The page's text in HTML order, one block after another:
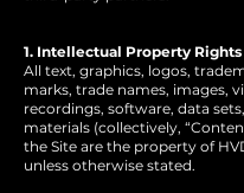
1. Intellectual Property Rights
All text, graphics, logos,
marks, trade names, images,
recordings, software, data
materials (collectively,
the Site are the property of
unless otherwise stated.